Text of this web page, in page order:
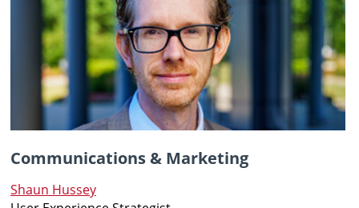
Communications & Marketing
Shaun Hussey